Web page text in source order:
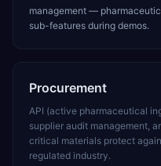
management —
sub-features during demos.
Procurement
API (active pharmaceutical
supplier audit management,
critical materials protect
regulated industry.